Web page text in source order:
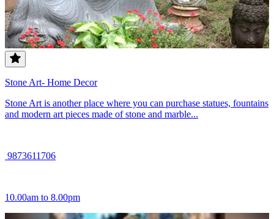
Stone Art- Home Decor
Stone Art is another place where you can purchase statues, fountains
and modern art pieces made of stone and marble...
9873611706
10.00am to 8.00pm